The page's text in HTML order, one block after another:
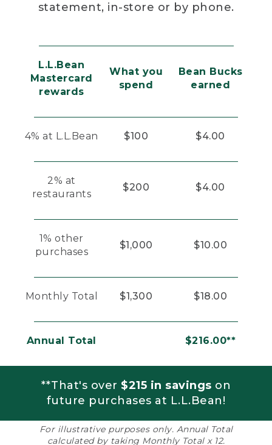
statement, in-store or by phone.
L.L.Bean
Mastercard
rewards
What you
spend
Bean Bucks
earned
4% at L.L.Bean $100 $4.00
2% at
restaurants
$200 $4.00
1% other
purchases
$1,000 $10.00
Monthly Total $1,300 $18.00
Annual Total $216.00**
**That's over $215 in savings on
future purchases at L.L.Bean!
For illustrative purposes only. Annual Total
calculated by taking Monthly Total x 12.